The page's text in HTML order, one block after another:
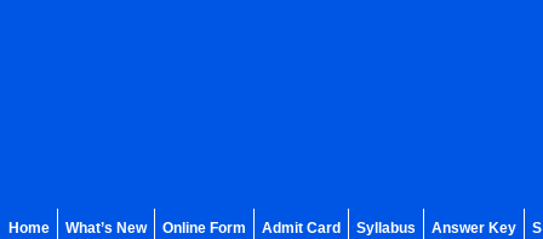
Home What’s New Online Form Admit Card Syllabus Answer Key